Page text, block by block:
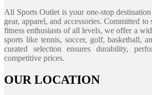
All Sports Outlet is your one-stop
gear, apparel, and accessories. Committed to
fitness enthusiasts of all levels, we offer a
sports like tennis, soccer, golf, basketball,
curated selection ensures durability,
competitive prices.
OUR LOCATION